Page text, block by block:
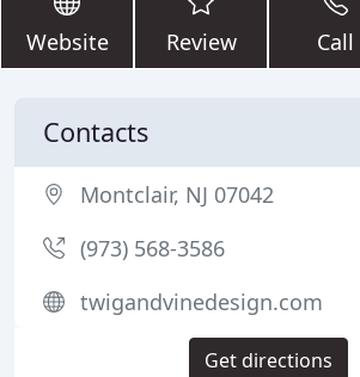
Website Review Call
Contacts
Montclair, NJ 07042
(973) 568-3586
twigandvinedesign.com
Get directions